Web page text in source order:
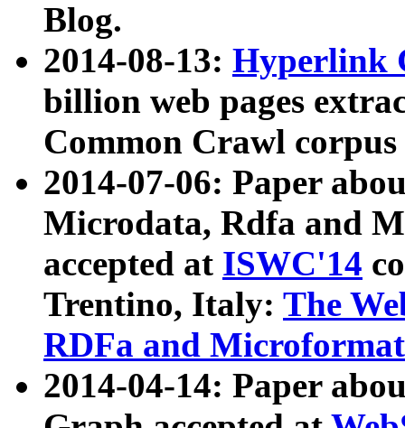
Blog.
2014-08-13: Hyperlink
billion web pages
Common Crawl
2014-07-06: Paper
Microdata, Rdfa and
accepted at ISWC'14
Trentino, Italy: The
RDFa and Microformat
2014-04-14: Paper